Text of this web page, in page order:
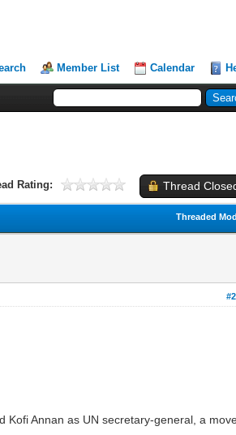
Member List Calendar
Thread
Rating:
Threaded
Kofi Annan as UN secretary-general, a